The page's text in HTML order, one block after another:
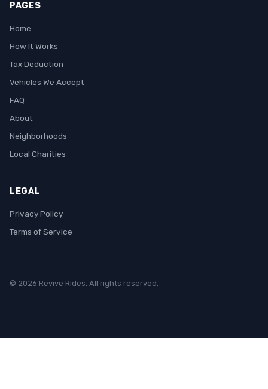
PAGES
Home
How It Works
Tax Deduction
Vehicles We Accept
FAQ
About
Neighborhoods
Local Charities
LEGAL
Privacy Policy
Terms of Service
© 2026 Revive Rides. All rights reserved.